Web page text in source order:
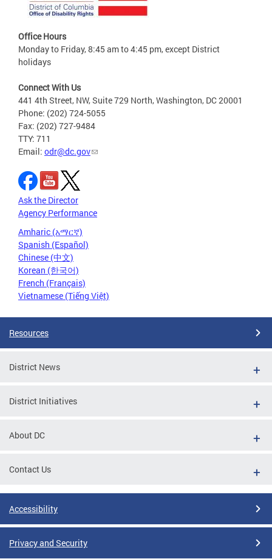
Office Hours
Monday to Friday, 8:45 am to 4:45 pm, except District
holidays
Connect With Us
441 4th Street, NW, Suite 729 North, Washington, DC 20001
Phone: (202) 724-5055
Fax: (202) 727-9484
TTY: 711
Email: odr@dc.gov
Ask the Director
Agency Performance
Amharic (አማርኛ)
Spanish (Español)
Chinese (中文)
Korean (한국어)
French (Français)
Vietnamese (Tiếng Việt)
Resources
District News
District Initiatives
About DC
Contact Us
Accessibility
Privacy and Security